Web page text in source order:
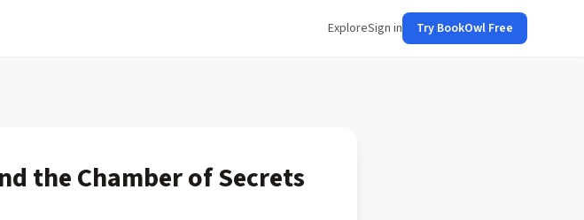
ExploreSign in Try BookOwl Free
the Chamber of Secrets